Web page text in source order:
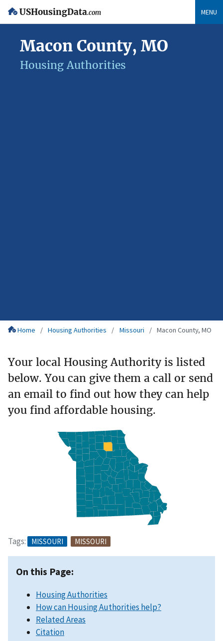
USHousingData.com MENU
Macon County, MO
Housing Authorities
Home Housing Authorities Missouri Macon County, MO
Your local Housing Authority is listed
below. You can give them a call or send
an email to find out how they can help
you find affordable housing.
Tags: MISSOURI MISSOURI
On this Page:
Housing Authorities
How can Housing Authorities help?
Related Areas
Citation